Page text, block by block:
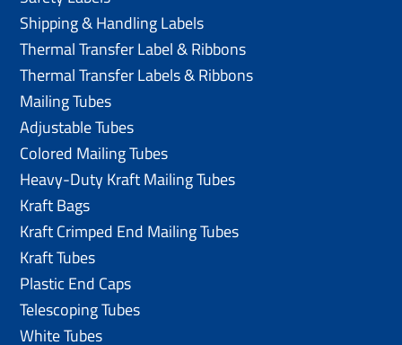
Shipping & Handling Labels
Thermal Transfer Label & Ribbons
Thermal Transfer Labels & Ribbons
Mailing Tubes
Adjustable Tubes
Colored Mailing Tubes
Heavy-Duty Kraft Mailing Tubes
Kraft Bags
Kraft Crimped End Mailing Tubes
Kraft Tubes
Plastic End Caps
Telescoping Tubes
White Tubes